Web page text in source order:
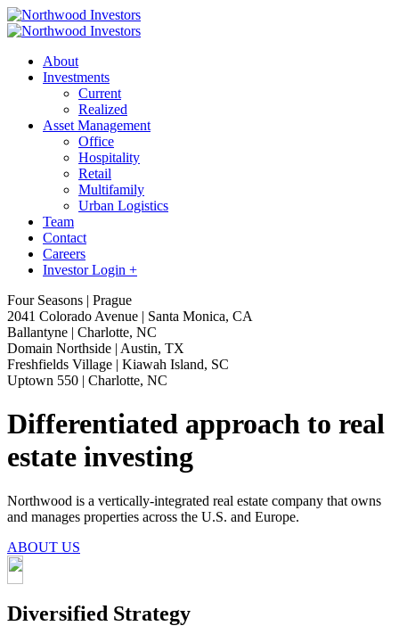
About
Investments
Current
Realized
Asset Management
Office
Hospitality
Retail
Multifamily
Urban Logistics
Team
Contact
Careers
Investor Login +
Four Seasons | Prague
2041 Colorado Avenue | Santa Monica, CA
Ballantyne | Charlotte, NC
Domain Northside | Austin, TX
Freshfields Village | Kiawah Island, SC
Uptown 550 | Charlotte, NC
Differentiated approach to real
estate investing
Northwood is a vertically-integrated real estate company that owns
and manages properties across the U.S. and Europe.
ABOUT US
Diversified Strategy